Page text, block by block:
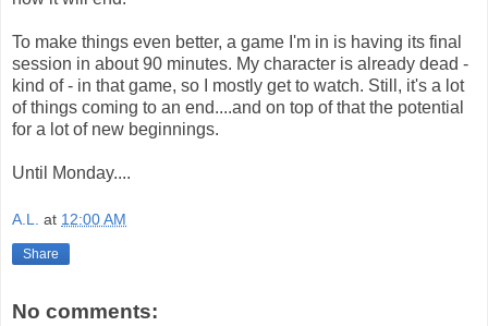
To make things even better, a game I'm in is having its final
session in about 90 minutes. My character is already dead -
kind of - in that game, so I mostly get to watch. Still, it's a lot
of things coming to an end....and on top of that the potential
for a lot of new beginnings.
Until Monday....
A.L. at 12:00 AM
Share
No comments: